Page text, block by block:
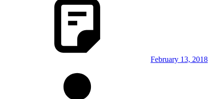
February 13, 2018